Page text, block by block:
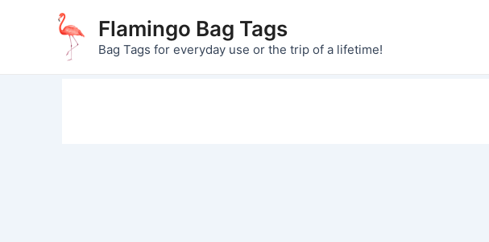
Flamingo Bag Tags
Bag Tags for everyday use or the trip of a lifetime!